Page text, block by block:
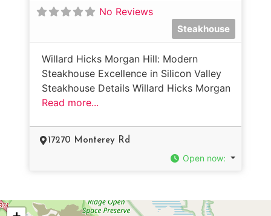
No Reviews
Steakhouse
Willard Hicks Morgan Hill: Modern
Steakhouse Excellence in Silicon Valley
Steakhouse Details Willard Hicks Morgan
Read more...
17270 Monterey Rd
Open now: